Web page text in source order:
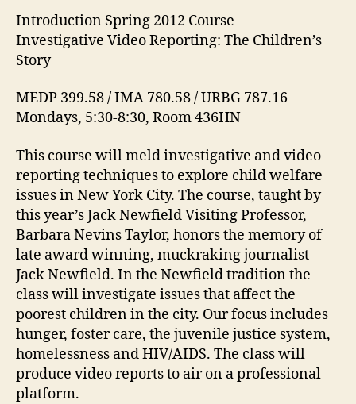
Investigative
Video
Story
Introduction Spring 2012 Course
Investigative Video Reporting: The Children’s
Story
MEDP 399.58 / IMA 780.58 / URBG 787.16
Mondays, 5:30-8:30, Room 436HN
This course will meld investigative and video
reporting techniques to explore child welfare
issues in New York City. The course, taught by
this year’s Jack Newfield Visiting Professor,
Barbara Nevins Taylor, honors the memory of
late award winning, muckraking journalist
Jack Newfield. In the Newfield tradition the
class will investigate issues that affect the
poorest children in the city. Our focus includes
hunger, foster care, the juvenile justice system,
homelessness and HIV/AIDS. The class will
produce video reports to air on a professional
platform.